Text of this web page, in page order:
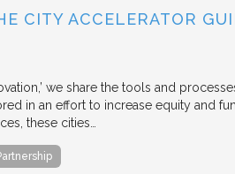
CITY ACCELERATOR
we share the tools and
in an effort to increase equity and
these cities…